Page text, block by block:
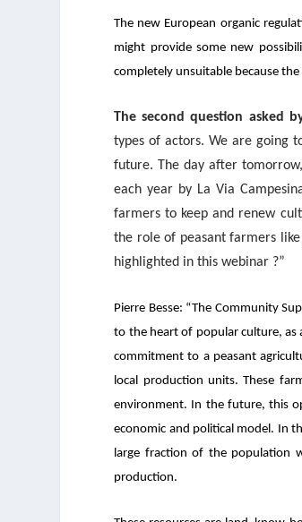
The new European organic
might provide some new
completely unsuitable because
The second question asked
types of actors. We are going
future. The day after
each year by La Via
farmers to keep and renew
the role of peasant farmers
highlighted in this webinar ?”
Pierre Besse: “The Community
to the heart of popular culture, as
commitment to a peasant
local production units. These
environment. In the future, this
economic and political model. In
large fraction of the population
production.